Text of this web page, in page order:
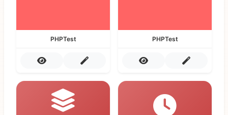
PHPTest PHPTest